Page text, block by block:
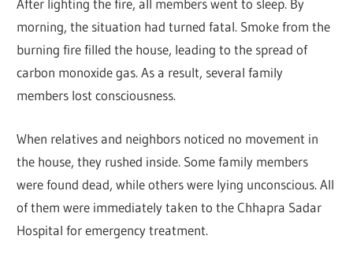
After lighting the fire, all members went to sleep. By
morning, the situation had turned fatal. Smoke from the
burning fire filled the house, leading to the spread of
carbon monoxide gas. As a result, several family
members lost consciousness.
When relatives and neighbors noticed no movement in
the house, they rushed inside. Some family members
were found dead, while others were lying unconscious. All
of them were immediately taken to the Chhapra Sadar
Hospital for emergency treatment.